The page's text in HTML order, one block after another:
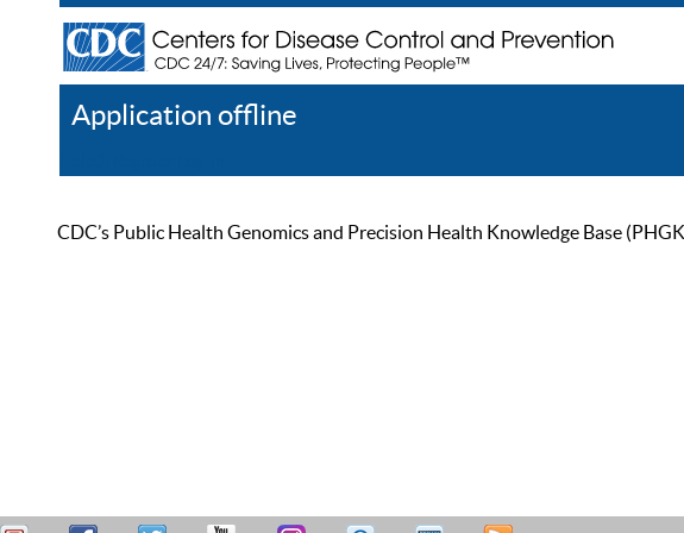
Application offline
CDC’s Public Health Genomics and Precision Health Knowledge Base